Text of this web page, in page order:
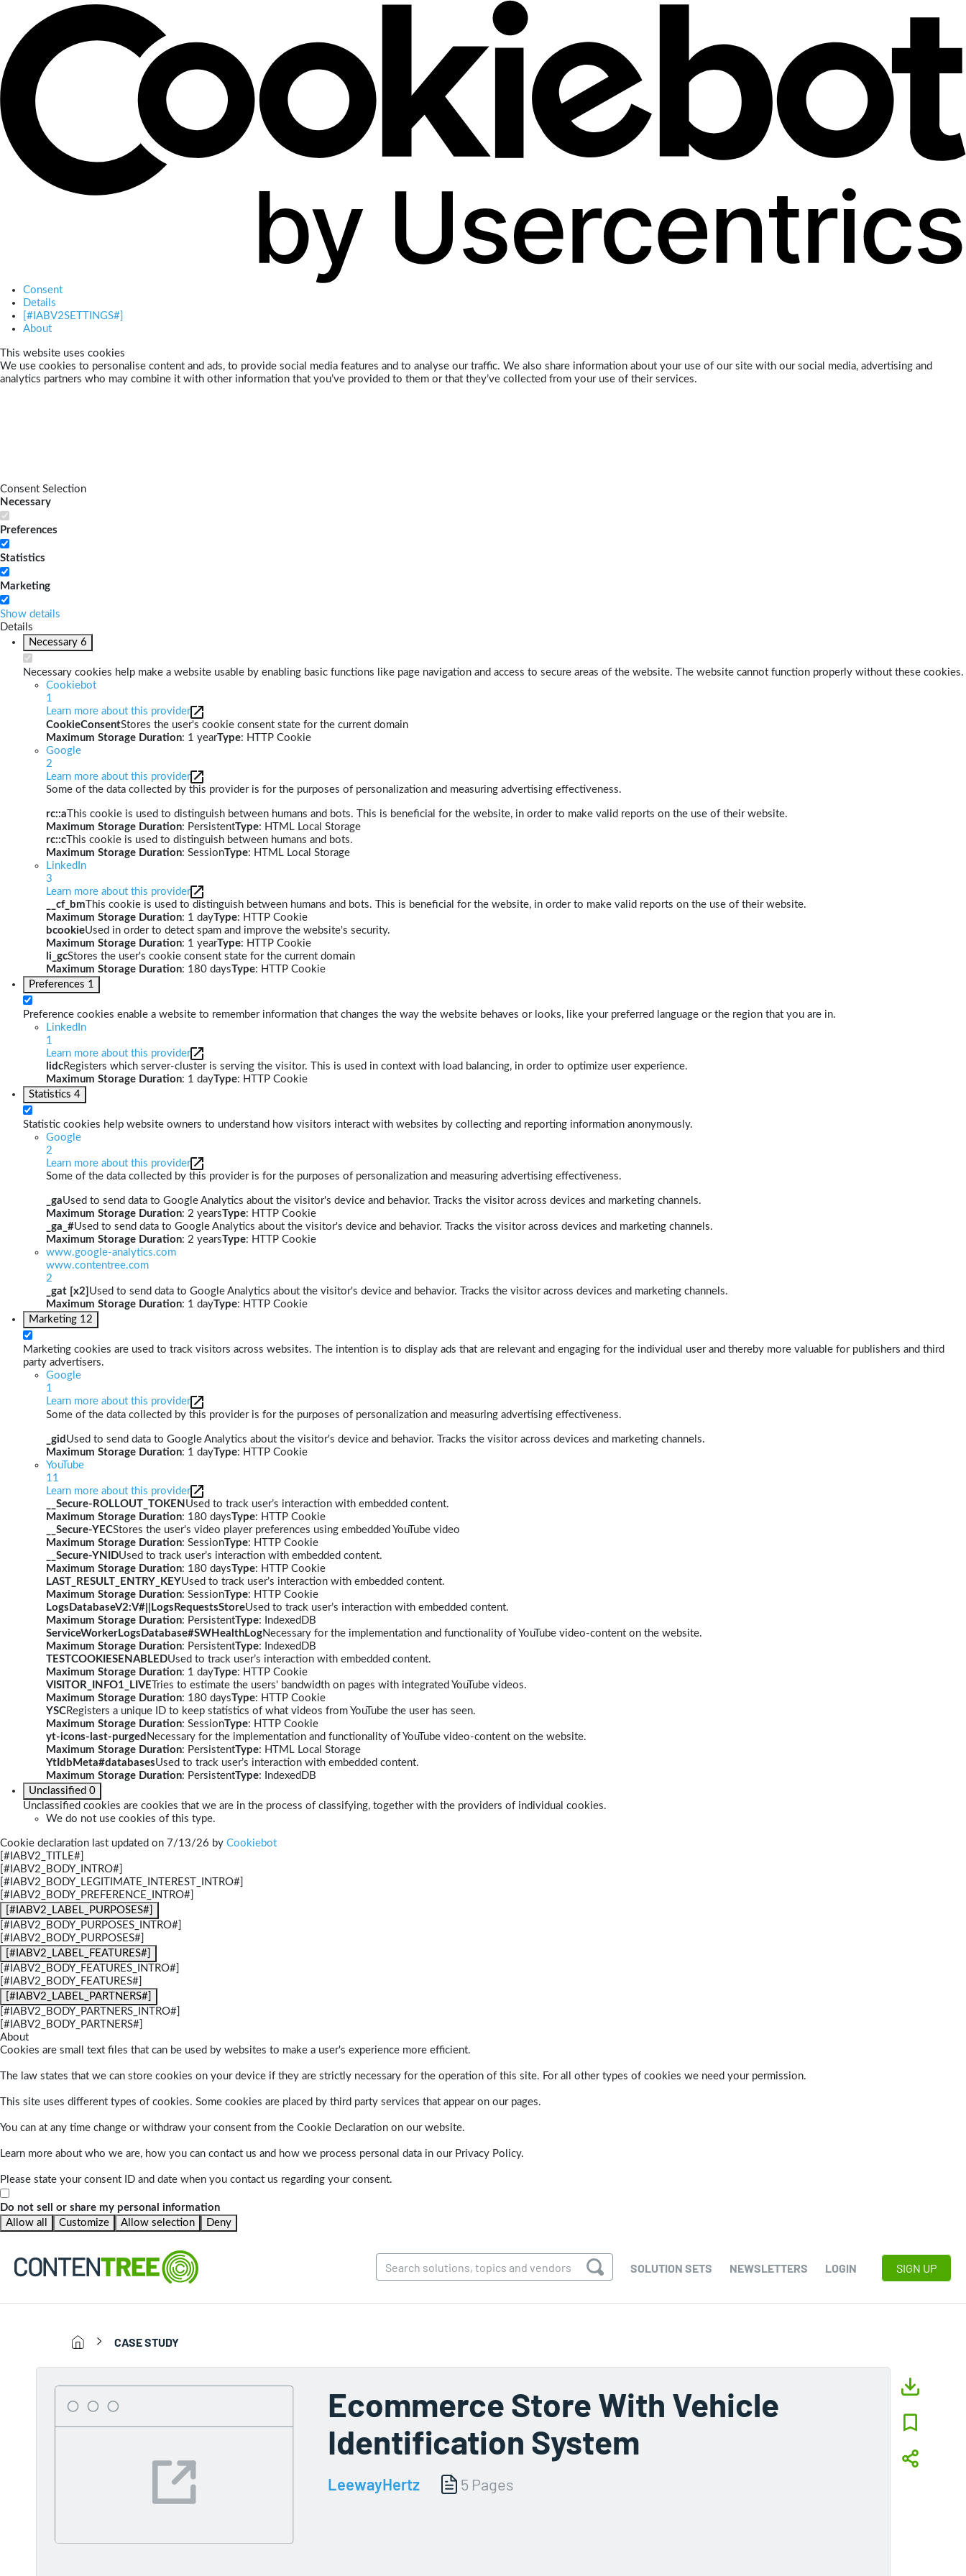
Consent
Details
[#IABV2SETTINGS#]
About
This website uses cookies
We use cookies to personalise content and ads, to provide social media features and to analyse our traffic. We also share information about your use of our site with our social media, advertising and
analytics partners who may combine it with other information that you’ve provided to them or that they’ve collected from your use of their services.
Consent Selection
Necessary
Preferences
Statistics
Marketing
Show details
Details
Necessary 6
Necessary cookies help make a website usable by enabling basic functions like page navigation and access to secure areas of the website. The website cannot function properly without these cookies.
Cookiebot
1
Learn more about this provider
CookieConsentStores the user's cookie consent state for the current domain
Maximum Storage Duration: 1 yearType: HTTP Cookie
Google
2
Learn more about this provider
Some of the data collected by this provider is for the purposes of personalization and measuring advertising effectiveness.
rc::a This cookie is used to distinguish between humans and bots. This is beneficial for the website, in order to make valid reports on the use of their website.
Maximum Storage Duration: PersistentType: HTML Local Storage
rc::c This cookie is used to distinguish between humans and bots.
Maximum Storage Duration: SessionType: HTML Local Storage
LinkedIn
3
Learn more about this provider
__cf_bm This cookie is used to distinguish between humans and bots. This is beneficial for the website, in order to make valid reports on the use of their website.
Maximum Storage Duration: 1 dayType: HTTP Cookie
bcookieUsed in order to detect spam and improve the website's security.
Maximum Storage Duration: 1 yearType: HTTP Cookie
li_gcStores the user's cookie consent state for the current domain
Maximum Storage Duration: 180 daysType: HTTP Cookie
Preferences 1
Preference cookies enable a website to remember information that changes the way the website behaves or looks, like your preferred language or the region that you are in.
LinkedIn
1
Learn more about this provider
lidcRegisters which server-cluster is serving the visitor. This is used in context with load balancing, in order to optimize user experience.
Maximum Storage Duration: 1 dayType: HTTP Cookie
Statistics 4
Statistic cookies help website owners to understand how visitors interact with websites by collecting and reporting information anonymously.
Google
2
Learn more about this provider
Some of the data collected by this provider is for the purposes of personalization and measuring advertising effectiveness.
_gaUsed to send data to Google Analytics about the visitor's device and behavior. Tracks the visitor across devices and marketing channels.
Maximum Storage Duration: 2 yearsType: HTTP Cookie
_ga_#Used to send data to Google Analytics about the visitor's device and behavior. Tracks the visitor across devices and marketing channels.
Maximum Storage Duration: 2 yearsType: HTTP Cookie
www.google-analytics.com
www.contentree.com
2
_gat [x2] Used to send data to Google Analytics about the visitor's device and behavior. Tracks the visitor across devices and marketing channels.
Maximum Storage Duration: 1 dayType: HTTP Cookie
Marketing 12
Marketing cookies are used to track visitors across websites. The intention is to display ads that are relevant and engaging for the individual user and thereby more valuable for publishers and third
party advertisers.
Google
1
Learn more about this provider
Some of the data collected by this provider is for the purposes of personalization and measuring advertising effectiveness.
_gid Used to send data to Google Analytics about the visitor's device and behavior. Tracks the visitor across devices and marketing channels.
Maximum Storage Duration: 1 dayType: HTTP Cookie
YouTube
11
Learn more about this provider
__Secure-ROLLOUT_TOKEN Used to track user’s interaction with embedded content.
Maximum Storage Duration: 180 daysType: HTTP Cookie
__Secure-YECStores the user's video player preferences using embedded YouTube video
Maximum Storage Duration: SessionType: HTTP Cookie
__Secure-YNIDUsed to track user’s interaction with embedded content.
Maximum Storage Duration: 180 daysType: HTTP Cookie
LAST_RESULT_ENTRY_KEYUsed to track user’s interaction with embedded content.
Maximum Storage Duration: SessionType: HTTP Cookie
LogsDatabaseV2:V#||LogsRequestsStoreUsed to track user’s interaction with embedded content.
Maximum Storage Duration: PersistentType: IndexedDB
ServiceWorkerLogsDatabase#SWHealthLogNecessary for the implementation and functionality of YouTube video-content on the website.
Maximum Storage Duration: PersistentType: IndexedDB
TESTCOOKIESENABLEDUsed to track user’s interaction with embedded content.
Maximum Storage Duration: 1 dayType: HTTP Cookie
VISITOR_INFO1_LIVE Tries to estimate the users' bandwidth on pages with integrated YouTube videos.
Maximum Storage Duration: 180 daysType: HTTP Cookie
YSCRegisters a unique ID to keep statistics of what videos from YouTube the user has seen.
Maximum Storage Duration: SessionType: HTTP Cookie
yt-icons-last-purged Necessary for the implementation and functionality of YouTube video-content on the website.
Maximum Storage Duration: PersistentType: HTML Local Storage
YtIdbMeta#databasesUsed to track user’s interaction with embedded content.
Maximum Storage Duration: PersistentType: IndexedDB
Unclassified 0
Unclassified cookies are cookies that we are in the process of classifying, together with the providers of individual cookies.
We do not use cookies of this type.
Cookie declaration last updated on 7/13/26 by Cookiebot
[#IABV2_TITLE#]
[#IABV2_BODY_INTRO#]
[#IABV2_BODY_LEGITIMATE_INTEREST_INTRO#]
[#IABV2_BODY_PREFERENCE_INTRO#]
[#IABV2_LABEL_PURPOSES#]
[#IABV2_BODY_PURPOSES_INTRO#]
[#IABV2_BODY_PURPOSES#]
[#IABV2_LABEL_FEATURES#]
[#IABV2_BODY_FEATURES_INTRO#]
[#IABV2_BODY_FEATURES#]
[#IABV2_LABEL_PARTNERS#]
[#IABV2_BODY_PARTNERS_INTRO#]
[#IABV2_BODY_PARTNERS#]
About
Cookies are small text files that can be used by websites to make a user's experience more efficient.
The law states that we can store cookies on your device if they are strictly necessary for the operation of this site. For all other types of cookies we need your permission.
This site uses different types of cookies. Some cookies are placed by third party services that appear on our pages.
You can at any time change or withdraw your consent from the Cookie Declaration on our website.
Learn more about who we are, how you can contact us and how we process personal data in our Privacy Policy.
Please state your consent ID and date when you contact us regarding your consent.
Do not sell or share my personal information
Allow all
Customize Allow selection Deny
SOLUTION SETS NEWSLETTERS LOGIN SIGN UP
CASE STUDY
Ecommerce Store With Vehicle
Identification System
LeewayHertz 5 Pages